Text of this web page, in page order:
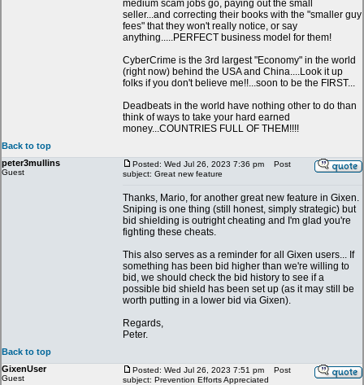
medium scam jobs go, paying out the small
seller...and correcting their books with the "smaller guy
fees" that they won't really notice, or say
anything.....PERFECT business model for them!
CyberCrime is the 3rd largest "Economy" in the world
(right now) behind the USA and China....Look it up
folks if you don't believe me!!...soon to be the FIRST...
Deadbeats in the world have nothing other to do than
think of ways to take your hard earned
money...COUNTRIES FULL OF THEM!!!!
Back to top
peter3mullins
Guest
Posted: Wed Jul 26, 2023 7:36 pm
Post
subject: Great new feature
Thanks, Mario, for another great new feature in Gixen.
Sniping is one thing (still honest, simply strategic) but
bid shielding is outright cheating and I'm glad you're
fighting these cheats.
This also serves as a reminder for all Gixen users... If
something has been bid higher than we're willing to
bid, we should check the bid history to see if a
possible bid shield has been set up (as it may still be
worth putting in a lower bid via Gixen).
Regards,
Peter.
Back to top
GixenUser
Guest
Posted: Wed Jul 26, 2023 7:51 pm
Post
subject: Prevention Efforts Appreciated